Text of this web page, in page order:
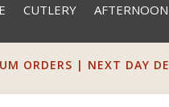
CUTLERY
ORDERS | NEXT DAY